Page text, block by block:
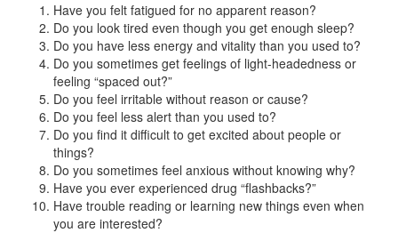
Have you felt fatigued for no apparent reason?
Do you look tired even though you get enough sleep?
Do you have less energy and vitality than you used to?
Do you sometimes get feelings of light-headedness or
feeling “spaced out?”
Do you feel irritable without reason or cause?
Do you feel less alert than you used to?
Do you find it difficult to get excited about people or
things?
Do you sometimes feel anxious without knowing why?
Have you ever experienced drug “flashbacks?”
Have trouble reading or learning new things even when
you are interested?